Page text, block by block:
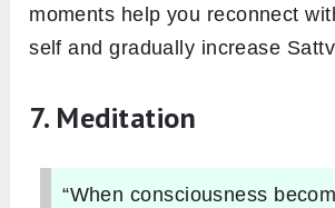
moments help you reconnect
self and gradually increase
7. Meditation
“When consciousness